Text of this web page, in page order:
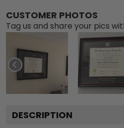
CUSTOMER PHOTOS
Tag us and share your pics
DESCRIPTION